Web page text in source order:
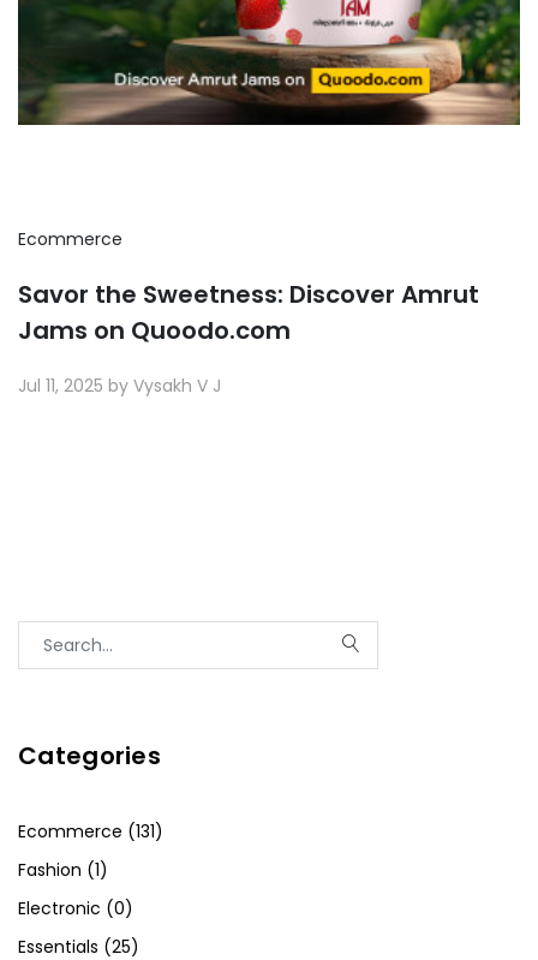
Ecommerce
Savor the Sweetness: Discover Amrut
Jams on Quoodo.com
Jul 11, 2025 by Vysakh V J
Categories
Ecommerce (131)
Fashion (1)
Electronic (0)
Essentials (25)